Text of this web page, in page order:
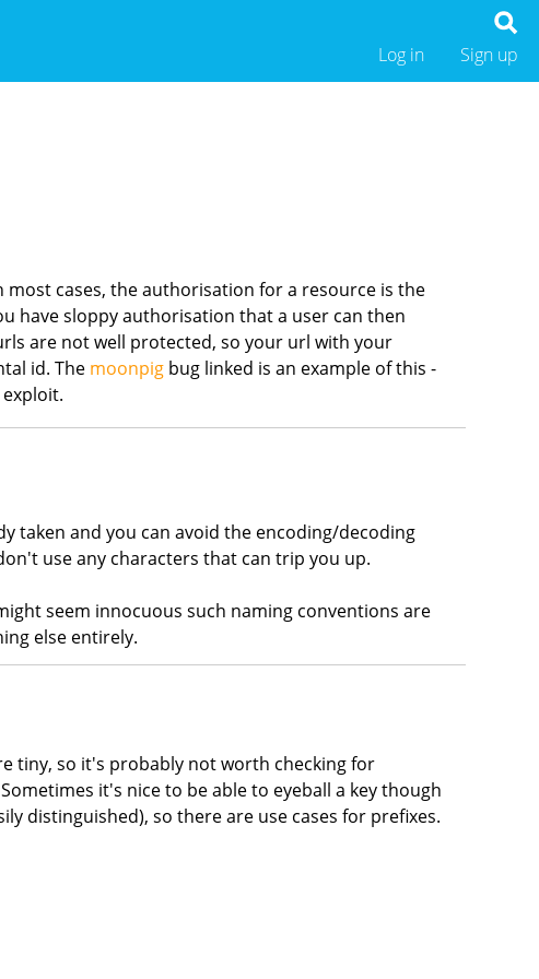
Sign up
Log in
cases, the authorisation for a resource is the
have sloppy authorisation that a user can then
are not well protected, so your url with your
id. The moonpig bug linked is an example of this -
taken and you can avoid the encoding/decoding
use any characters that can trip you up.
seem innocuous such naming conventions are
else entirely.
tiny, so it's probably not worth checking for
it's nice to be able to eyeball a key though
distinguished), so there are use cases for prefixes.